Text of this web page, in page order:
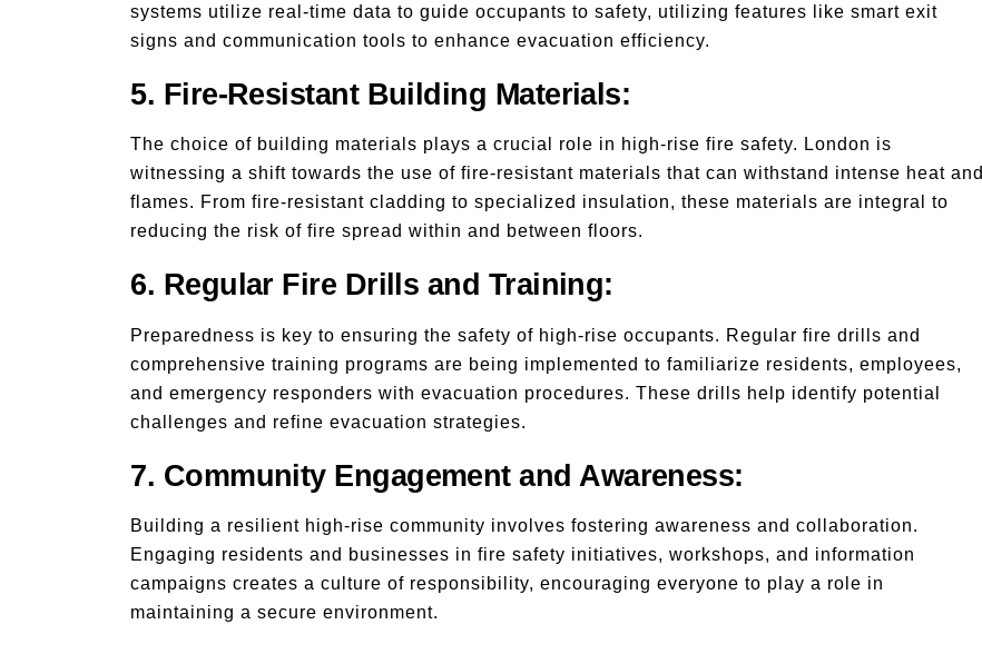
systems utilize real-time data to guide occupants to safety, utilizing features like smart exit
signs and communication tools to enhance evacuation efficiency.
5. Fire-Resistant Building Materials:
The choice of building materials plays a crucial role in high-rise fire safety. London is
witnessing a shift towards the use of fire-resistant materials that can withstand intense heat and
flames. From fire-resistant cladding to specialized insulation, these materials are integral to
reducing the risk of fire spread within and between floors.
6. Regular Fire Drills and Training:
Preparedness is key to ensuring the safety of high-rise occupants. Regular fire drills and
comprehensive training programs are being implemented to familiarize residents, employees,
and emergency responders with evacuation procedures. These drills help identify potential
challenges and refine evacuation strategies.
7. Community Engagement and Awareness:
Building a resilient high-rise community involves fostering awareness and collaboration.
Engaging residents and businesses in fire safety initiatives, workshops, and information
campaigns creates a culture of responsibility, encouraging everyone to play a role in
maintaining a secure environment.